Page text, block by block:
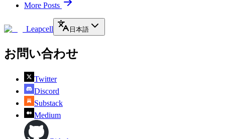
More Posts
Leapcell 日本語
お問い合わせ
Twitter
Discord
Substack
Medium